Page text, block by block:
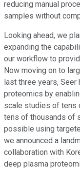
reducing manual
samples without
Looking ahead, we
expanding the
our workflow to
Now moving on to
last three years,
proteomics by
scale studies of tens
tens of thousands of
possible using
we announced a
collaboration with
deep plasma